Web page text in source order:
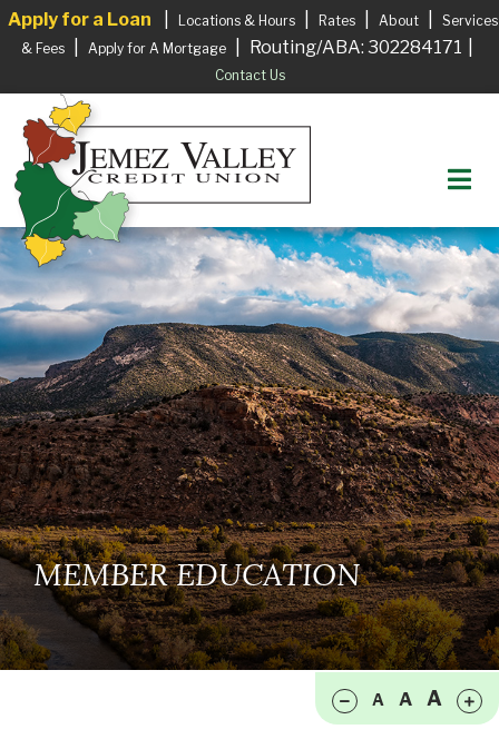
Apply for a Loan Locations & Hours Rates About
Services
& Fees
Apply for A Mortgage Routing/ABA: 302284171
Contact Us
Login to your Account
MEMBER EDUCATION
Make font size smaller
A A A